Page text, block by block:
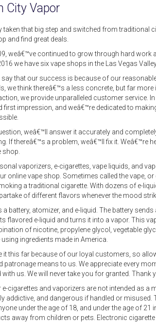
City Vapor
taken that big step and switched from traditional
and find great deals.
weâ€™ve continued to grow through hard work
we have six vape shops in the Las Vegas
say that our success is because of our
we think thereâ€™s a less concrete, but far
we provide unparalleled customer service.
first impression, and weâ€™re dedicated to
weâ€™ll answer it accurately and
If thereâ€™s a problem, weâ€™ll fix it. Weâ€™re
shop.
vaporizers, e-cigarettes, vape liquids, and
online vape shop. Sometimes called the vape,
a traditional cigarette. With dozens of e-
of different flavors whenever the mood
a battery, atomizer, and e-liquid. The battery
flavored e-liquid and turns it into a vapor. This
of nicotine, propylene glycol, vegetable
ingredients made in America.
it this far because of our loyal customers, so
patronage means to us. We appreciate every
us. We will never take you for granted. Thank
e-cigarettes and vaporizers are not intended as a
addictive, and dangerous if handled or
under the age of 18, and under the age of 21
away from children or pets. Electronic cigarette